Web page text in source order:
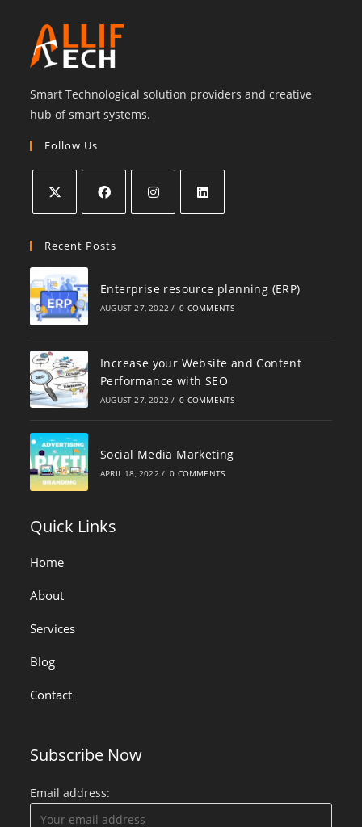
Smart Technological solution providers and creative
hub of smart systems.
Follow Us
Recent Posts
Enterprise resource planning (ERP)
AUGUST 27, 2022 / 0 COMMENTS
Increase your Website and Content
Performance with SEO
AUGUST 27, 2022 / 0 COMMENTS
Social Media Marketing
APRIL 18, 2022 / 0 COMMENTS
Quick Links
Home
About
Services
Blog
Contact
Subscribe Now
Email address: